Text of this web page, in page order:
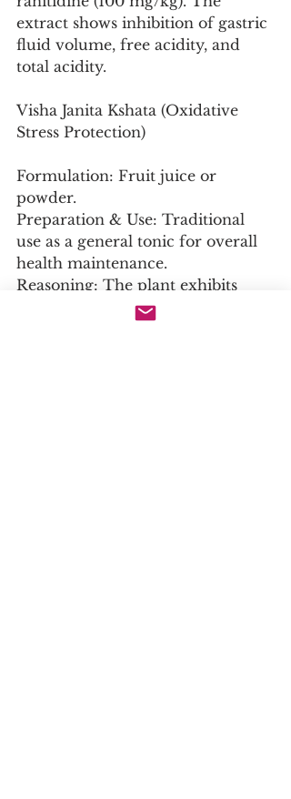
extract shows inhibition of gastric
fluid volume, free acidity, and
total acidity.
Visha Janita Kshata (Oxidative
Stress Protection)
Formulation: Fruit juice or
powder.
Preparation & Use: Traditional
use as a general tonic for overall
health maintenance.
Reasoning: The plant exhibits
potent antioxidant and